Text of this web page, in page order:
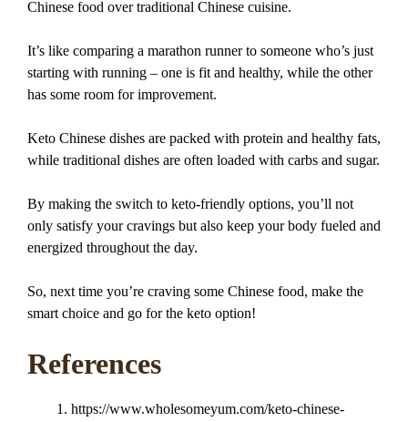
Chinese food over traditional Chinese cuisine.
It’s like comparing a marathon runner to someone who’s just
starting with running – one is fit and healthy, while the other
has some room for improvement.
Keto Chinese dishes are packed with protein and healthy fats,
while traditional dishes are often loaded with carbs and sugar.
By making the switch to keto-friendly options, you’ll not
only satisfy your cravings but also keep your body fueled and
energized throughout the day.
So, next time you’re craving some Chinese food, make the
smart choice and go for the keto option!
References
https://www.wholesomeyum.com/keto-chinese-